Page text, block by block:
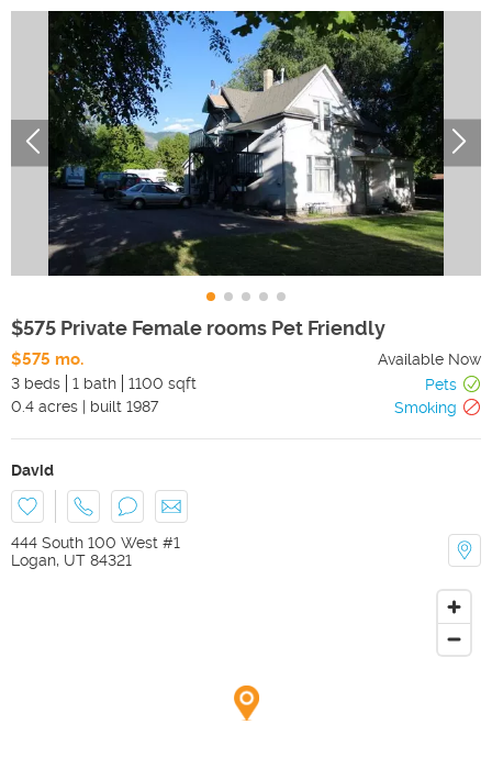
$575 Private Female rooms Pet Friendly
$575 mo.
Available Now
3 beds
1 bath 1100 sqft
Pets
0.4 acres | built 1987 Smoking
David
444 South 100 West #1
Logan, UT 84321